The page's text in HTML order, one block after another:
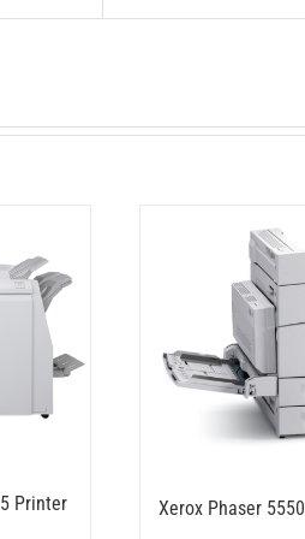
Printer
Xerox Phaser 5550